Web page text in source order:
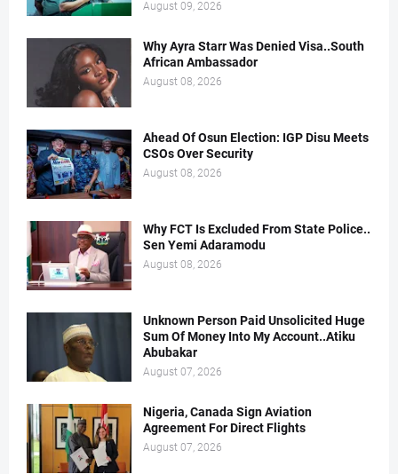
August 09, 2026
Why Ayra Starr Was Denied Visa..South
African Ambassador
August 08, 2026
Ahead Of Osun Election: IGP Disu Meets
CSOs Over Security
August 08, 2026
Why FCT Is Excluded From State Police..
Sen Yemi Adaramodu
August 08, 2026
Unknown Person Paid Unsolicited Huge
Sum Of Money Into My Account..Atiku
Abubakar
August 07, 2026
Nigeria, Canada Sign Aviation
Agreement For Direct Flights
August 07, 2026